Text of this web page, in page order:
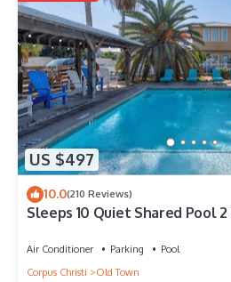
US $497
10.0(210 Reviews)
Sleeps 10 Quiet Shared Pool
Air Conditioner Parking
Pool
Corpus Christi
Old Town